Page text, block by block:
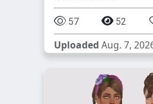
57 52
Uploaded Aug. 7,